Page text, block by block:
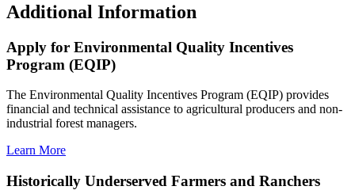
Additional Information
Apply for Environmental Quality Incentives
Program (EQIP)
The Environmental Quality Incentives Program (EQIP) provides
financial and technical assistance to agricultural producers and non-
industrial forest managers.
Learn More
Historically Underserved Farmers and Ranchers